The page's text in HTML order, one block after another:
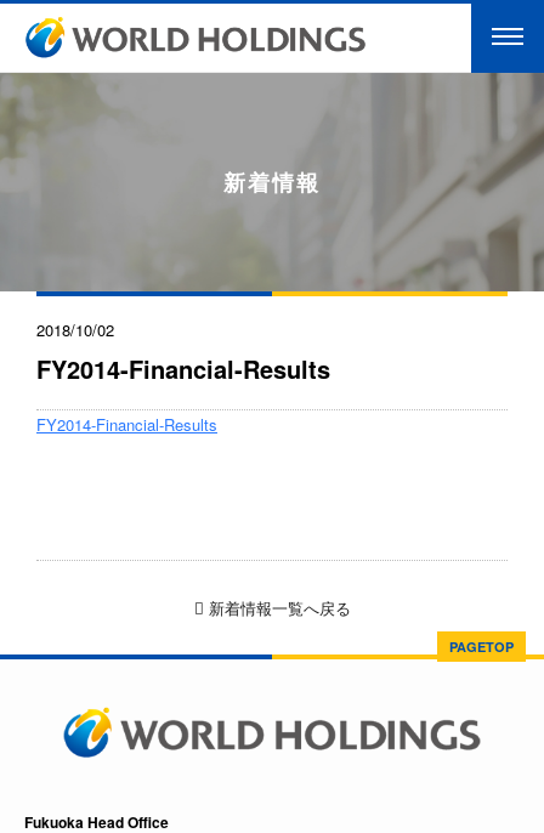
新着情報
2018/10/02
FY2014-Financial-Results
FY2014-Financial-Results
新着情報一覧へ戻る
PAGETOP
Fukuoka Head Office